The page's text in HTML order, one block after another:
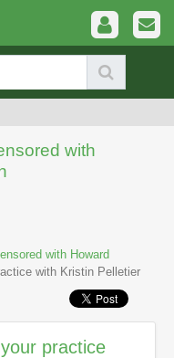
with
with Howard
with Kristin Pelletier
practice